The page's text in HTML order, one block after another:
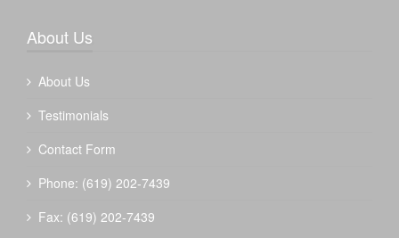
About Us
About Us
Testimonials
Contact Form
Phone: (619) 202-7439
Fax: (619) 202-7439